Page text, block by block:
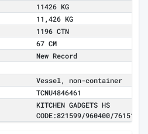
11426 KG
11,426 KG
1196 CTN
67 CM
New Record
Vessel, non-container
TCNU4846461
KITCHEN GADGETS HS
CODE:821599/960400/761510